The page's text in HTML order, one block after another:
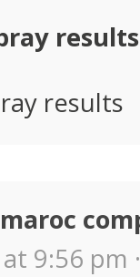
results
results
9:56 pm ·